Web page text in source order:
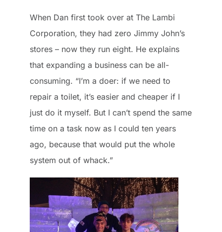
When Dan first took over at The Lambi
Corporation, they had zero Jimmy John’s
stores – now they run eight. He explains
that expanding a business can be all-
consuming. “I’m a doer: if we need to
repair a toilet, it’s easier and cheaper if I
just do it myself. But I can’t spend the same
time on a task now as I could ten years
ago, because that would put the whole
system out of whack.”